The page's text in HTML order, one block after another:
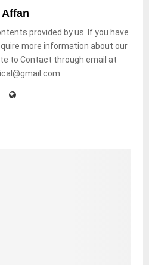
Affan
provided by us. If you have
more information about our
to Contact through email at